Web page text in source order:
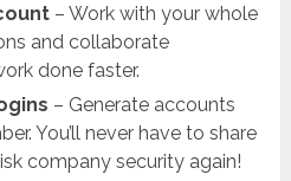
– Work with your whole
and collaborate
done faster.
– Generate accounts
You’ll never have to share
company security again!